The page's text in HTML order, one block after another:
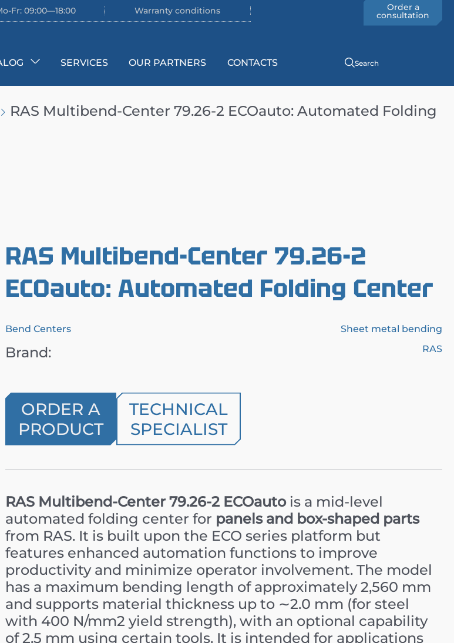
Fr: 09:00—18:00 Warranty conditions Order a
consultation
SERVICES OUR PARTNERS CONTACTS Search
RAS Multibend-Center 79.26-2 ECOauto: Automated Folding
RAS Multibend-Center 79.26-2
ECOauto: Automated Folding Center
Bend Centers Sheet metal bending
Brand: RAS
ORDER A
PRODUCT
TECHNICAL
SPECIALIST
RAS Multibend-Center 79.26-2 ECOautois a mid-level
automated folding center for panels and box-shaped parts
from RAS. It is built upon the ECO series platform but
features enhanced automation functions to improve
productivity and minimize operator involvement. The model
has a maximum bending length of approximately2,560 mm
and supports material thickness up to ∼2.0 mm (for steel
with 400 N/mm2 yield strength), with an optional capability
of2.5 mm using certain tools. It is intended for applications